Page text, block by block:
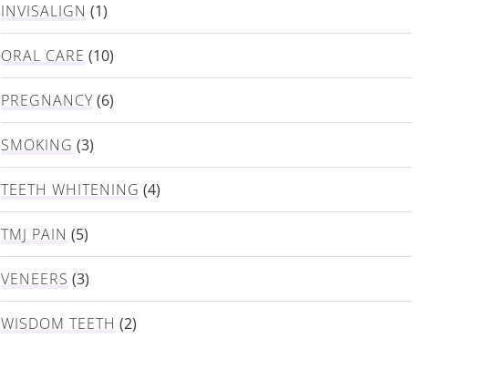
INVISALIGN (1)
ORAL CARE (10)
PREGNANCY(6)
SMOKING (3)
TEETH WHITENING (4)
TMJ PAIN (5)
VENEERS (3)
WISDOM TEETH (2)